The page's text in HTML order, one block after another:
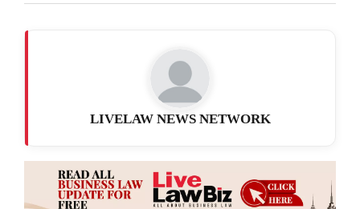
LIVELAW NEWS NETWORK